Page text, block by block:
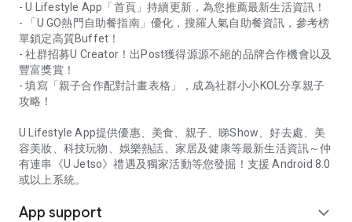
- U Lifestyle App「首頁」持續更新，為您推薦最新生活資訊！
- 「U GO熱門自助餐指南」優化，搜羅人氣自助餐資訊，參考榜
單鎖定高質Buffet！
- 社群招募U Creator！出Post獲得源源不絕的品牌合作機會以及
豐富獎賞！
- 填寫「親子合作配對計畫表格」，成為社群小小KOL分享親子
攻略！
U Lifestyle App提供優惠、美食、親子、睇Show、好去處、美
容美妝、科技玩物、娛樂熱話、家居及健康等最新生活資訊～仲
有連串《U Jetso》禮遇及獨家活動等您發掘！支援 Android 8.0
或以上系統。
App support expand_more